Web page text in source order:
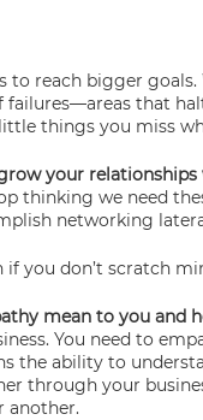
to reach bigger
failures—areas that
things you miss
your relationships
thinking we need
networking
if you don’t scratch
mean to you and
You need to
the ability to
through your
another.